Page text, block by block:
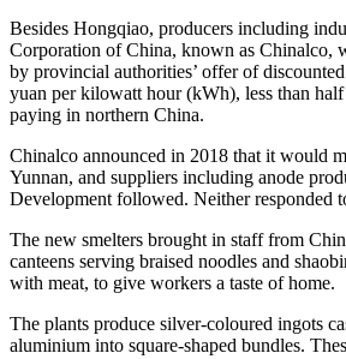
Besides Hongqiao, producers including
Corporation of China, known as Chinalco,
by provincial authorities’ offer of
yuan per kilowatt hour (kWh), less than
paying in northern China.
Chinalco announced in 2018 that it would
Yunnan, and suppliers including anode
Development followed. Neither responded
The new smelters brought in staff from
canteens serving braised noodles and
with meat, to give workers a taste of home.
The plants produce silver-coloured ingots
aluminium into square-shaped bundles.